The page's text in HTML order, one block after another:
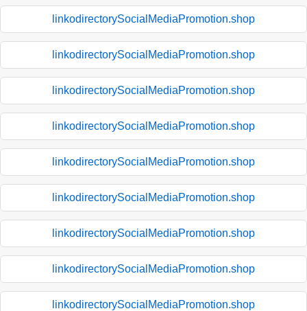
linkodirectorySocialMediaPromotion.shop
linkodirectorySocialMediaPromotion.shop
linkodirectorySocialMediaPromotion.shop
linkodirectorySocialMediaPromotion.shop
linkodirectorySocialMediaPromotion.shop
linkodirectorySocialMediaPromotion.shop
linkodirectorySocialMediaPromotion.shop
linkodirectorySocialMediaPromotion.shop
linkodirectorySocialMediaPromotion.shop